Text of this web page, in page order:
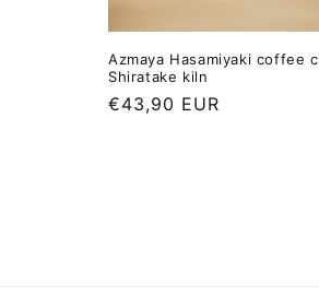
Azmaya Hasamiyaki coffee
Shiratake kiln
Regular
€43,90 EUR